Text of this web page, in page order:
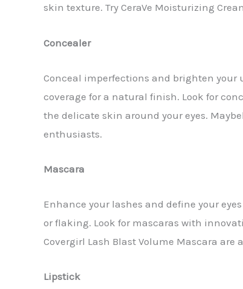
skin texture. Try CeraVe Moisturizing
Concealer
Conceal imperfections and brighten your
coverage for a natural finish. Look for
the delicate skin around your eyes.
enthusiasts.
Mascara
Enhance your lashes and define your
or flaking. Look for mascaras with
Covergirl Lash Blast Volume Mascara
Lipstick